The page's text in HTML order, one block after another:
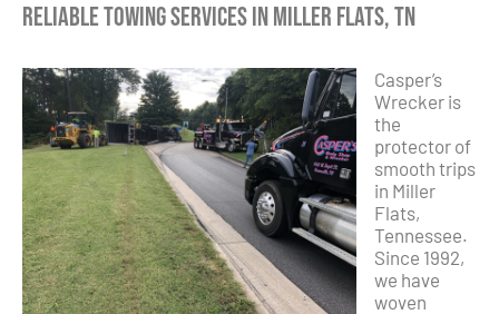
Reliable Towing Services in Miller Flats, TN
Casper’s
Wrecker is
the
protector of
smooth trips
in Miller
Flats,
Tennessee.
Since 1992,
we have
woven